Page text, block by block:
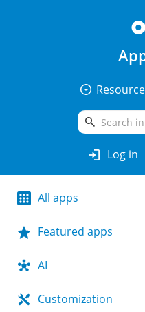
arrow_drop_down_circle
search
login Log in
All apps
Featured apps
AI
Customization